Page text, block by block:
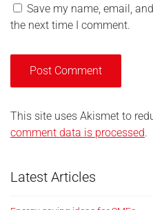
Save my name, email,
the next time I comment.
This site uses Akismet to
comment data is processed.
Latest Articles